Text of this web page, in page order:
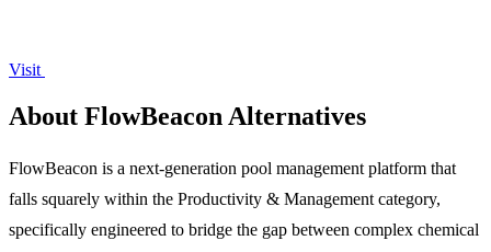
Visit
About FlowBeacon Alternatives
FlowBeacon is a next-generation pool management platform that
falls squarely within the Productivity & Management category,
specifically engineered to bridge the gap between complex chemical